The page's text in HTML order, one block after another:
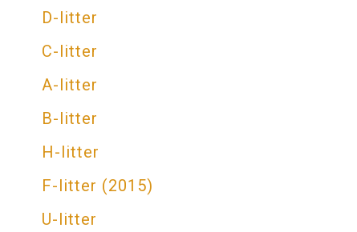
D-litter
C-litter
A-litter
В-litter
H-litter
F-litter (2015)
U-litter